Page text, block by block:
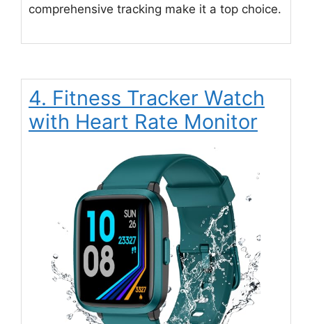
comprehensive tracking make it a top choice.
4. Fitness Tracker Watch
with Heart Rate Monitor